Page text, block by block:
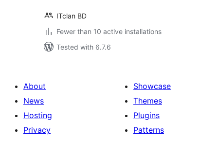
ITclan BD
Fewer than 10 active installations
Tested with 6.7.6
About
News
Hosting
Privacy
Showcase
Themes
Plugins
Patterns